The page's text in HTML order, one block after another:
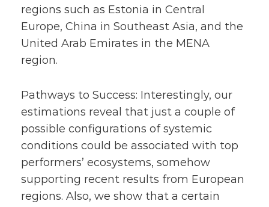
regions such as Estonia in Central
Europe, China in Southeast Asia, and the
United Arab Emirates in the MENA
region.
Pathways to Success: Interestingly, our
estimations reveal that just a couple of
possible configurations of systemic
conditions could be associated with top
performers’ ecosystems, somehow
supporting recent results from European
regions. Also, we show that a certain